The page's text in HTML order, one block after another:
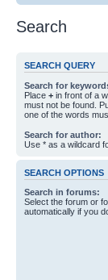
Search
SEARCH QUERY
Search for
Place + in front of a
must not be found.
one of the words
Search for author:
Use * as a wildcard
SEARCH OPTIONS
Search in forums:
Select the forum or
automatically if you